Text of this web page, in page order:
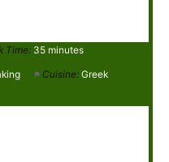
Time: 35 minutes
Cuisine: Greek